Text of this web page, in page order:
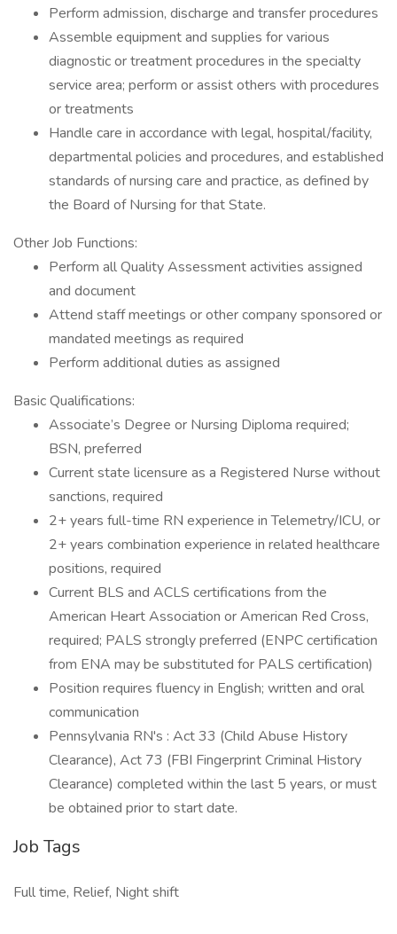
Perform admission, discharge and transfer procedures
Assemble equipment and supplies for various
diagnostic or treatment procedures in the specialty
service area; perform or assist others with procedures
or treatments
Handle care in accordance with legal, hospital/facility,
departmental policies and procedures, and established
standards of nursing care and practice, as defined by
the Board of Nursing for that State.
Other Job Functions:
Perform all Quality Assessment activities assigned
and document
Attend staff meetings or other company sponsored or
mandated meetings as required
Perform additional duties as assigned
Basic Qualifications:
Associate’s Degree or Nursing Diploma required;
BSN, preferred
Current state licensure as a Registered Nurse without
sanctions, required
2+ years full-time RN experience in Telemetry/ICU, or
2+ years combination experience in related healthcare
positions, required
Current BLS and ACLS certifications from the
American Heart Association or American Red Cross,
required; PALS strongly preferred (ENPC certification
from ENA may be substituted for PALS certification)
Position requires fluency in English; written and oral
communication
Pennsylvania RN's : Act 33 (Child Abuse History
Clearance), Act 73 (FBI Fingerprint Criminal History
Clearance) completed within the last 5 years, or must
be obtained prior to start date.
Job Tags
Full time, Relief, Night shift